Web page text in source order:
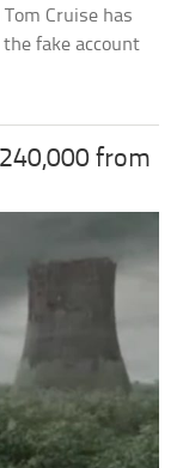
Cruise has
fake account
from